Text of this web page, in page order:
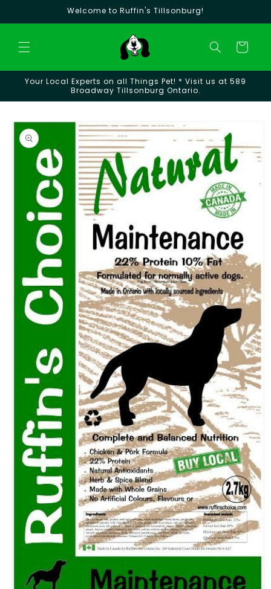
Welcome to Ruffin's Tillsonburg!
Cart
Your Local Experts on all Things Pet! * Visit us at 589
Broadway Tillsonburg Ontario.
Skip to
product
information